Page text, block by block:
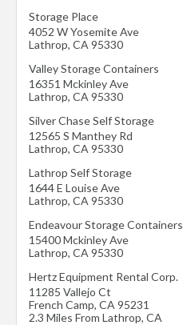
Storage Place
4052 W Yosemite Ave
Lathrop, CA 95330
Valley Storage Containers
16351 Mckinley Ave
Lathrop, CA 95330
Silver Chase Self Storage
12565 S Manthey Rd
Lathrop, CA 95330
Lathrop Self Storage
1644 E Louise Ave
Lathrop, CA 95330
Endeavour Storage Containers
15400 Mckinley Ave
Lathrop, CA 95330
Hertz Equipment Rental Corp.
11285 Vallejo Ct
French Camp, CA 95231
2.3 Miles From Lathrop, CA